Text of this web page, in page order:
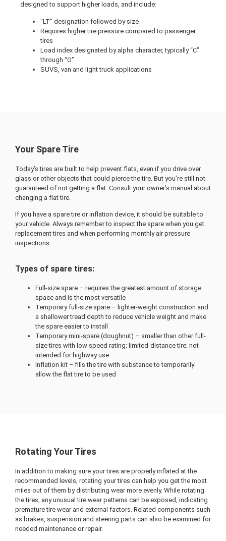
designed to support higher loads, and include:
“LT” designation followed by size
Requires higher tire pressure compared to passenger
tires
Load index designated by alpha character, typically “C”
through “G”
SUVS, van and light truck applications
Your Spare Tire
Today’s tires are built to help prevent flats, even if you drive over
glass or other objects that could pierce the tire. But you’re still not
guaranteed of not getting a flat. Consult your owner’s manual about
changing a flat tire.
If you have a spare tire or inflation device, it should be suitable to
your vehicle. Always remember to inspect the spare when you get
replacement tires and when performing monthly air pressure
inspections.
Types of spare tires:
Full-size spare – requires the greatest amount of storage
space and is the most versatile
Temporary full-size spare – lighter-weight construction and
a shallower tread depth to reduce vehicle weight and make
the spare easier to install
Temporary mini-spare (doughnut) – smaller than other full-
size tires with low speed rating; limited-distance tire; not
intended for highway use
Inflation kit – fills the tire with substance to temporarily
allow the flat tire to be used
Rotating Your Tires
In addition to making sure your tires are properly inflated at the
recommended levels, rotating your tires can help you get the most
miles out of them by distributing wear more evenly. While rotating
the tires, any unusual tire wear patterns can be exposed, indicating
premature tire wear and external factors. Related components such
as brakes, suspension and steering parts can also be examined for
needed maintenance or repair.